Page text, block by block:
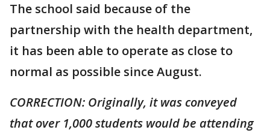
The school said because of the
partnership with the health department,
it has been able to operate as close to
normal as possible since August.
CORRECTION: Originally, it was conveyed
that over 1,000 students would be attending